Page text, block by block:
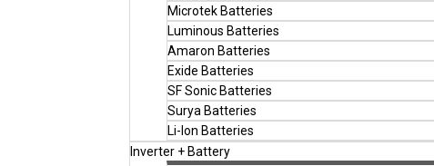
Microtek Batteries
Luminous Batteries
Amaron Batteries
Exide Batteries
SF Sonic Batteries
Surya Batteries
Li-Ion Batteries
Inverter + Battery